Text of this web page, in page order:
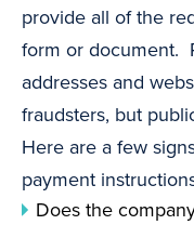
provide all of the
form or document.
addresses and
fraudsters, but
Here are a few
payment
Does the